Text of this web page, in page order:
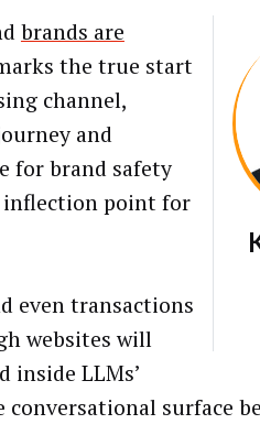
brands are
the true start
channel,
and
for brand safety
inflection point for
even transactions
websites will
inside LLMs’
surface